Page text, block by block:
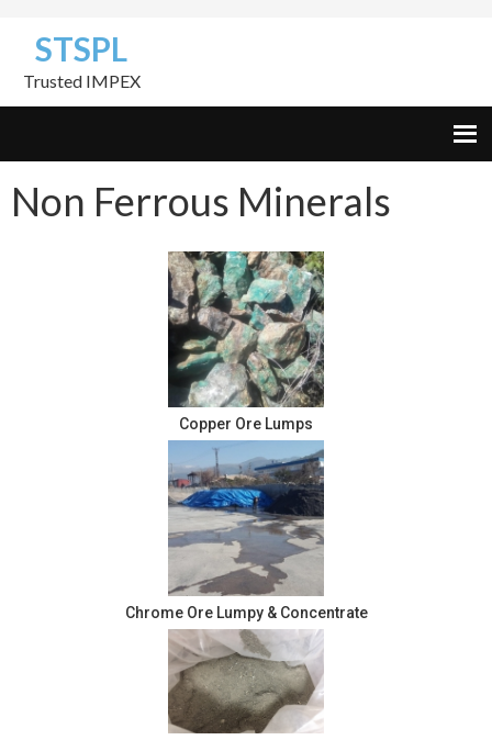
primary
navigation
content
footer
STSPL
Trusted IMPEX
Non Ferrous Minerals
Copper Ore Lumps
Chrome Ore Lumpy & Concentrate